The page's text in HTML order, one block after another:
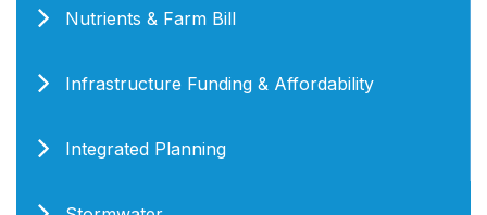
Nutrients & Farm Bill
Infrastructure Funding & Affordability
Integrated Planning